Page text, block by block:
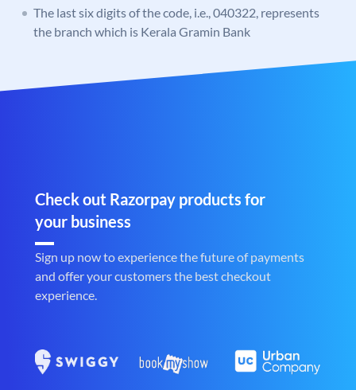
The last six digits of the code, i.e., 040322, represents
the branch which is Kerala Gramin Bank
Check out Razorpay products for
your business
Sign up now to experience the future of payments
and offer your customers the best checkout
experience.